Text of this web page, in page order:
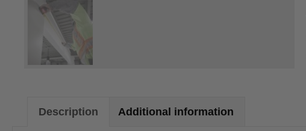
Description Additional information